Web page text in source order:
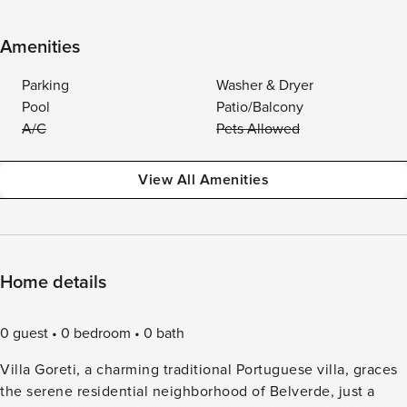
Amenities
Parking
Washer & Dryer
Pool
Patio/Balcony
A/C
Pets Allowed
View All Amenities
Home details
0 guest 0 bedroom
0 bath
Villa Goreti, a charming traditional Portuguese villa, graces
the serene residential neighborhood of Belverde, just a